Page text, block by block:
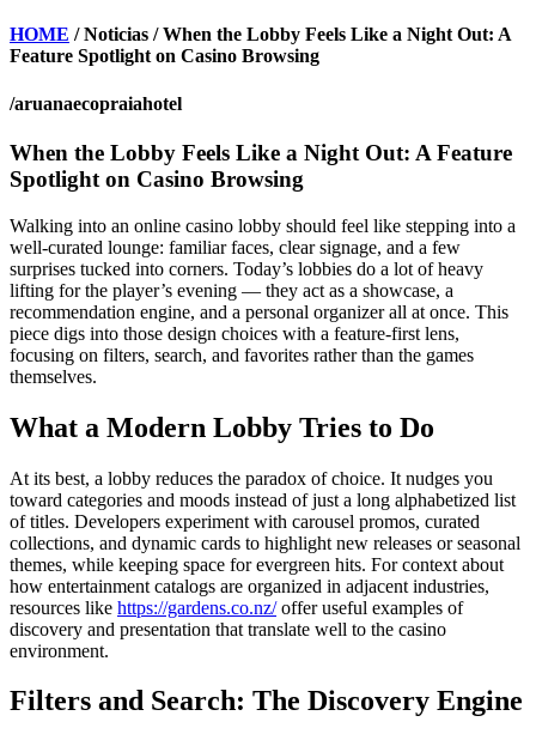
HOME / Noticias / When the Lobby Feels Like a Night Out: A
Feature Spotlight on Casino Browsing
/aruanaecopraiahotel
When the Lobby Feels Like a Night Out: A Feature
Spotlight on Casino Browsing
Walking into an online casino lobby should feel like stepping into a
well-curated lounge: familiar faces, clear signage, and a few
surprises tucked into corners. Today’s lobbies do a lot of heavy
lifting for the player’s evening — they act as a showcase, a
recommendation engine, and a personal organizer all at once. This
piece digs into those design choices with a feature-first lens,
focusing on filters, search, and favorites rather than the games
themselves.
What a Modern Lobby Tries to Do
At its best, a lobby reduces the paradox of choice. It nudges you
toward categories and moods instead of just a long alphabetized list
of titles. Developers experiment with carousel promos, curated
collections, and dynamic cards to highlight new releases or seasonal
themes, while keeping space for evergreen hits. For context about
how entertainment catalogs are organized in adjacent industries,
resources like https://gardens.co.nz/offer useful examples of
discovery and presentation that translate well to the casino
environment.
Filters and Search: The Discovery Engine